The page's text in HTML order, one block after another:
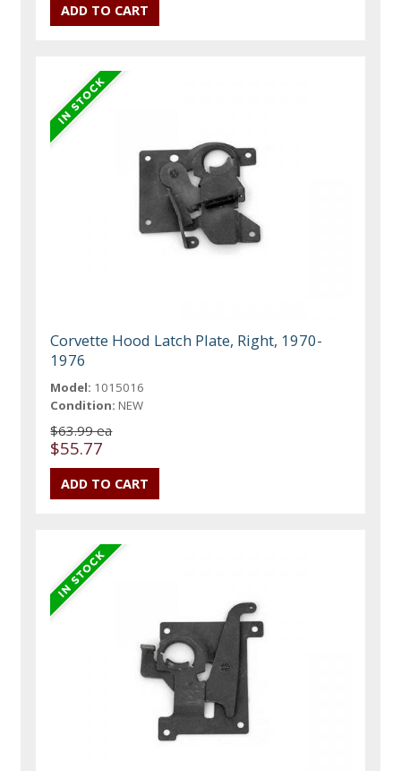
Corvette Hood Latch Plate, Right, 1970-
1976
Model: 1015016
Condition: NEW
$63.99 ea
$55.77